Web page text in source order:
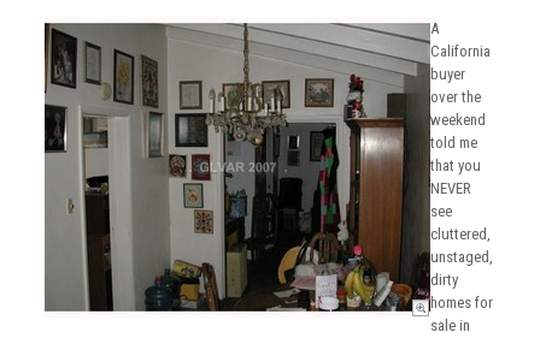
A
California
buyer
over the
weekend
told me
that you
NEVER
see
cluttered,
unstaged,
dirty
homes for
sale in